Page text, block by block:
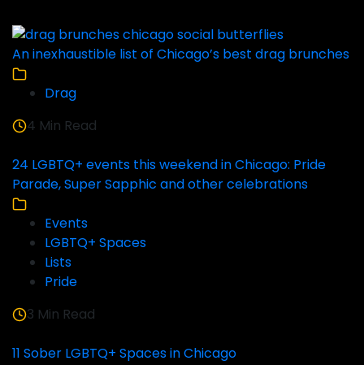
An inexhaustible list of Chicago’s best drag brunches
Drag
4 Min Read
24 LGBTQ+ events this weekend in Chicago: Pride
Parade, Super Sapphic and other celebrations
Events
LGBTQ+ Spaces
Lists
Pride
3 Min Read
11 Sober LGBTQ+ Spaces in Chicago